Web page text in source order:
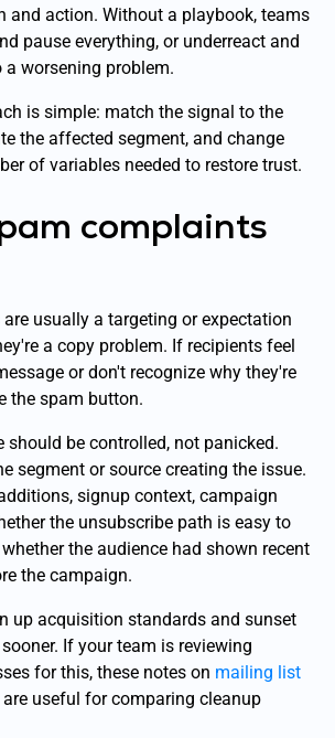
and action. Without a playbook, teams
pause everything, or underreact and
a worsening problem.
is simple: match the signal to the
the affected segment, and change
of variables needed to restore trust.
complaints
usually a targeting or expectation
a copy problem. If recipients feel
or don't recognize why they're
the spam button.
should be controlled, not panicked.
segment or source creating the issue.
signup context, campaign
the unsubscribe path is easy to
the audience had shown recent
the campaign.
up acquisition standards and sunset
If your team is reviewing
for this, these notes on mailing list
are useful for comparing cleanup